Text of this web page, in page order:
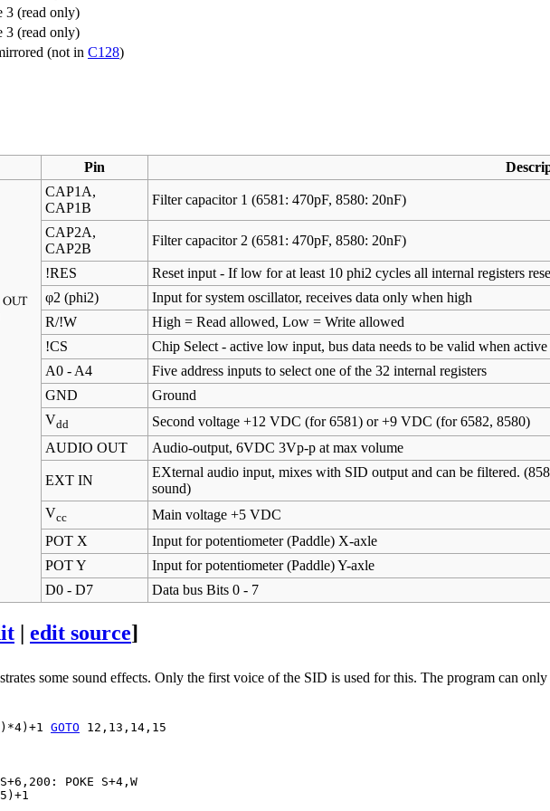
3 (read only)
3 (read only)
(not in C128)
Pin
CAP1A,
CAP1B
Filter capacitor 1 (6581: 470pF, 8580: 20nF)
CAP2A,
CAP2B
Filter capacitor 2 (6581: 470pF, 8580: 20nF)
!RES
Reset input - If low for at least 10 phi2 cycles all internal registers
φ2 (phi2)
Input for system oscillator, receives data only when high
R/!W
High = Read allowed, Low = Write allowed
!CS
Chip Select - active low input, bus data needs to be valid when active
A0 - A4
Five address inputs to select one of the 32 internal registers
GND
Ground
Vdd
Second voltage +12 VDC (for 6581) or +9 VDC (for 6582, 8580)
AUDIO OUT
Audio-output, 6VDC 3Vp-p at max volume
EXT IN
EXternal audio input, mixes with SID output and can be filtered.
sound)
Vcc
Main voltage +5 VDC
POT X
Input for potentiometer (Paddle) X-axle
POT Y
Input for potentiometer (Paddle) Y-axle
D0 - D7
Data bus Bits 0 - 7
| edit source]
some sound effects. Only the first voice of the SID is used for this. The program can
)*4)+1 GOTO 12,13,14,15
POKE S+4,W